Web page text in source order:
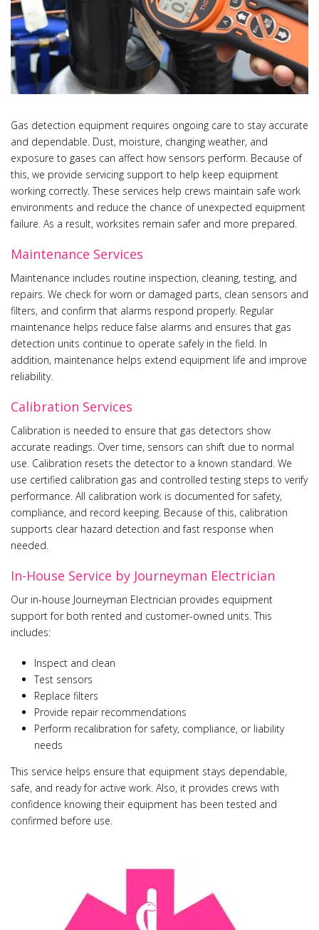
Gas detection equipment requires ongoing care to stay accurate
and dependable. Dust, moisture, changing weather, and
exposure to gases can affect how sensors perform. Because of
this, we provide servicing support to help keep equipment
working correctly. These services help crews maintain safe work
environments and reduce the chance of unexpected equipment
failure. As a result, worksites remain safer and more prepared.
Maintenance Services
Maintenance includes routine inspection, cleaning, testing, and
repairs. We check for worn or damaged parts, clean sensors and
filters, and confirm that alarms respond properly. Regular
maintenance helps reduce false alarms and ensures that gas
detection units continue to operate safely in the field. In
addition, maintenance helps extend equipment life and improve
reliability.
Calibration Services
Calibration is needed to ensure that gas detectors show
accurate readings. Over time, sensors can shift due to normal
use. Calibration resets the detector to a known standard. We
use certified calibration gas and controlled testing steps to verify
performance. All calibration work is documented for safety,
compliance, and record keeping. Because of this, calibration
supports clear hazard detection and fast response when
needed.
In-House Service by Journeyman Electrician
Our in-house Journeyman Electrician provides equipment
support for both rented and customer-owned units. This
includes:
Inspect and clean
Test sensors
Replace filters
Provide repair recommendations
Perform recalibration for safety, compliance, or liability
needs
This service helps ensure that equipment stays dependable,
safe, and ready for active work. Also, it provides crews with
confidence knowing their equipment has been tested and
confirmed before use.